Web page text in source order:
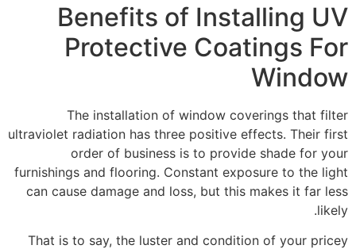
Benefits of Installing UV
Protective Coatings For
Window
The installation of window coverings that filter
ultraviolet radiation has three positive effects. Their first
order of business is to provide shade for your
furnishings and flooring. Constant exposure to the light
can cause damage and loss, but this makes it far less
likely.
That is to say, the luster and condition of your pricey